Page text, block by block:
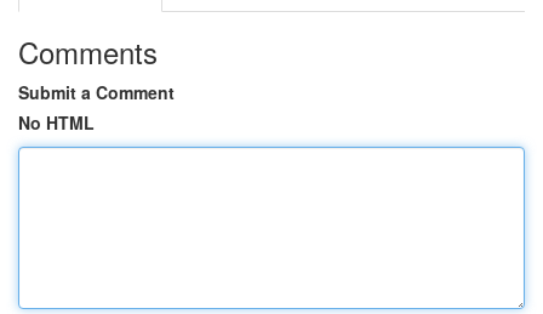
Comments
Submit a Comment
No HTML